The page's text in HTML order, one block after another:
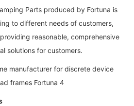
Parts produced by Fortuna is
to different needs of customers,
reasonable, comprehensive
solutions for customers.